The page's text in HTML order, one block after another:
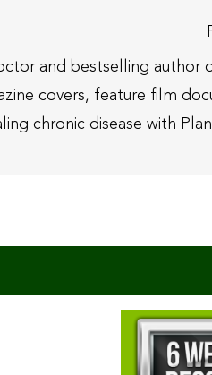
and bestselling author
covers, feature film
chronic disease with